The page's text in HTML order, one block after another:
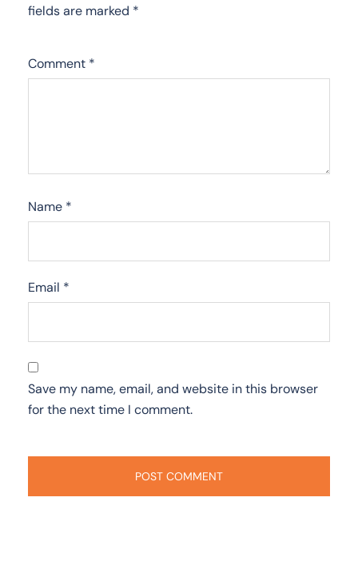
fields are marked *
Comment *
Name *
Email *
Save my name, email, and website in this browser
for the next time I comment.